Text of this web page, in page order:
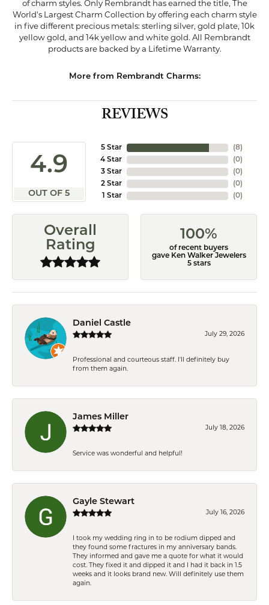
of charm styles. Only Rembrandt has earned the title, The
World's Largest Charm Collection by offering each charm style
in five different precious metals: sterling silver, gold plate, 10k
yellow gold, and 14k yellow and white gold. All Rembrandt
products are backed by a Lifetime Warranty.
More from Rembrandt Charms:
REVIEWS
4.9
OUT OF 5
5 Star
4 Star
3 Star
2 Star
1 Star
(8)
(0)
(0)
(0)
(0)
Overall
Rating
100%
of recent buyers
gave Ken Walker Jewelers
5 stars
Daniel Castle
July 29, 2026
Professional and courteous staff. I'll definitely buy
from them again.
James Miller
July 18, 2026
Service was wonderful and helpful!
Gayle Stewart
July 16, 2026
I took my wedding ring in to be rodium dipped and
they found some fractures in my anniversary bands.
They informed and gave me a quote for what it would
cost. They fixed it and dipped it and I had it back in 1.5
weeks and it looks brand new. Will definitely use them
again.